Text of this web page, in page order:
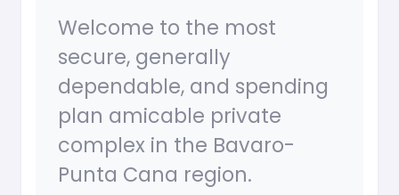
Welcome to the most
secure, generally
dependable, and spending
plan amicable private
complex in the Bavaro-
Punta Cana region.